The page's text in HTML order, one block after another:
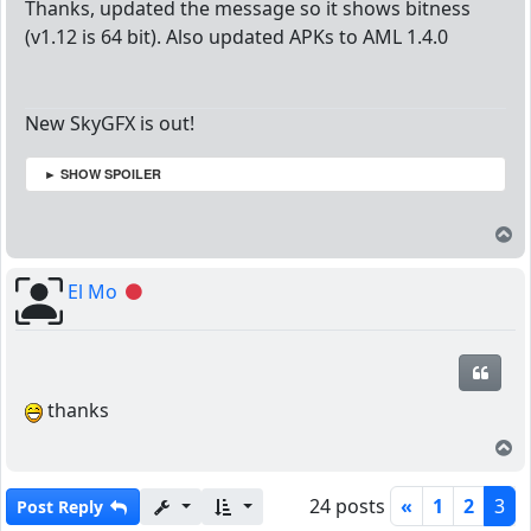
Thanks, updated the message so it shows bitness
(v1.12 is 64 bit). Also updated APKs to AML 1.4.0
New SkyGFX is out!
► SHOW SPOILER
El Mo Offline
thanks
Post Reply 24 posts « 1 2 3